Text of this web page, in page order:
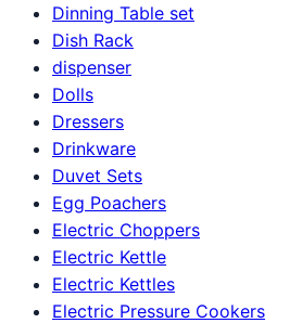
Dinning Table set
Dish Rack
dispenser
Dolls
Dressers
Drinkware
Duvet Sets
Egg Poachers
Electric Choppers
Electric Kettle
Electric Kettles
Electric Pressure Cookers